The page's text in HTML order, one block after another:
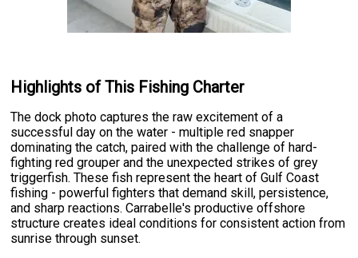
Highlights of This Fishing Charter
The dock photo captures the raw excitement of a
successful day on the water - multiple red snapper
dominating the catch, paired with the challenge of hard-
fighting red grouper and the unexpected strikes of grey
triggerfish. These fish represent the heart of Gulf Coast
fishing - powerful fighters that demand skill, persistence,
and sharp reactions. Carrabelle's productive offshore
structure creates ideal conditions for consistent action from
sunrise through sunset.